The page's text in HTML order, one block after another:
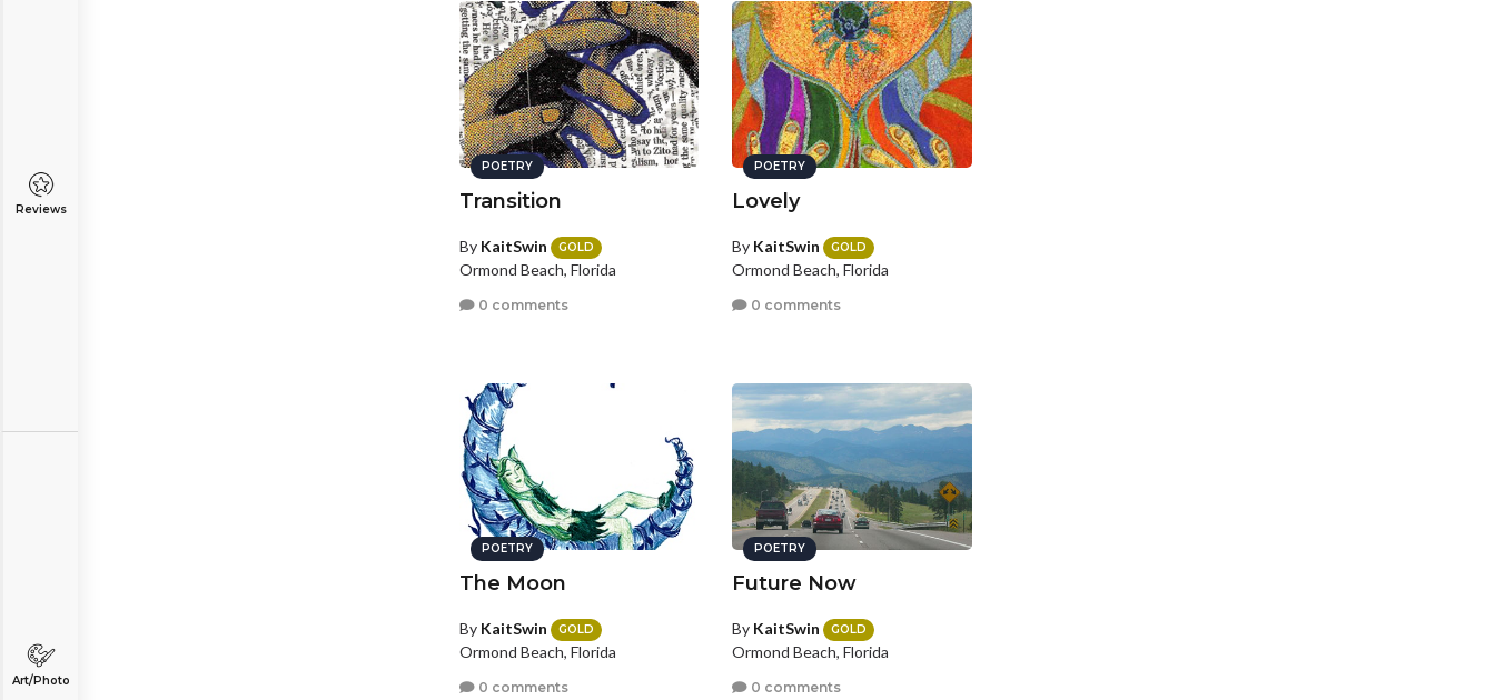
Reviews
Art/Photo
POETRY
Transition
By KaitSwin GOLD
Ormond Beach, Florida
0 comments
POETRY
Lovely
By KaitSwin GOLD
Ormond Beach, Florida
0 comments
POETRY
The Moon
By KaitSwin GOLD
Ormond Beach, Florida
0 comments
POETRY
Future Now
By KaitSwin GOLD
Ormond Beach, Florida
0 comments